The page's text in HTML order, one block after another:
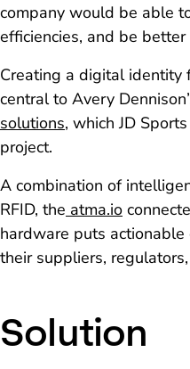
company would be able
efficiencies, and be
Creating a digital identity
central to Avery
solutions, which JD
project.
A combination of
RFID, the atma.io
hardware puts
their suppliers,
Solution